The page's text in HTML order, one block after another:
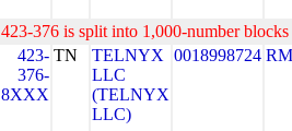
423-376 is split into 1,000-number
423-
376-
8XXX
TN
TELNYX
LLC
(TELNYX
LLC)
0018998724